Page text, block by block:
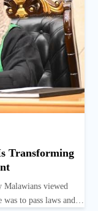
Transforming
Malawians viewed
was to pass laws and…